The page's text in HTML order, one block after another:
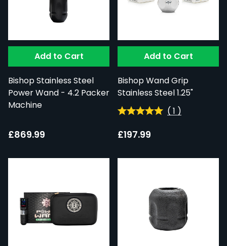
Add to Cart
Bishop Stainless Steel
Power Wand - 4.2 Packer
Machine
£869.99
Add to Cart
Bishop Wand Grip
Stainless Steel 1.25"
( 1 )
£197.99